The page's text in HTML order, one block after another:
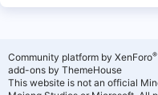
Community platform by XenForo®
add-ons by ThemeHouse
This website is not an official